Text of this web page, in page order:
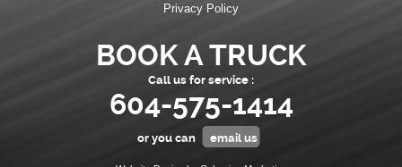
Privacy Policy
BOOK A TRUCK
Call us for service :
604-575-1414
or you can email us